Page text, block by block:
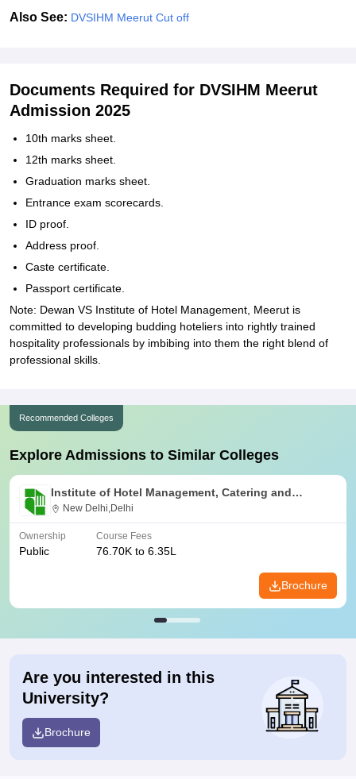
Also See: DVSIHM Meerut Cut off
Documents Required for DVSIHM Meerut
Admission 2025
10th marks sheet.
12th marks sheet.
Graduation marks sheet.
Entrance exam scorecards.
ID proof.
Address proof.
Caste certificate.
Passport certificate.
Note: Dewan VS Institute of Hotel Management, Meerut is
committed to developing budding hoteliers into rightly trained
hospitality professionals by imbibing into them the right blend of
professional skills.
Recommended Colleges
Explore Admissions to Similar Colleges
Institute of Hotel Management, Catering and
Nutrition, Pusa, New Delhi
New Delhi,Delhi
Ownership
Public
Course Fees
76.70K to 6.35L
Brochure
Are you interested in this
University?
Brochure